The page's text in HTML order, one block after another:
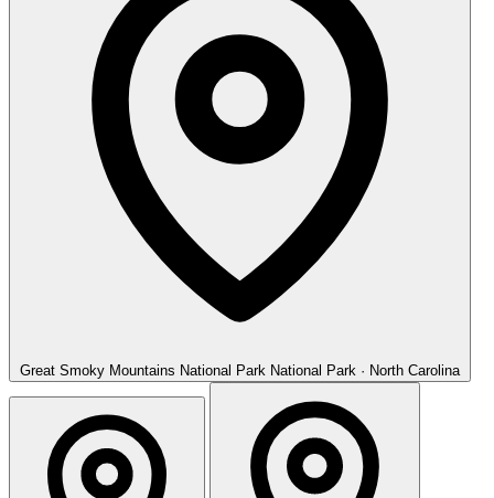
Great Smoky Mountains National Park National Park · North Carolina